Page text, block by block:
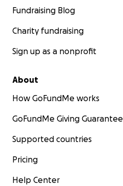
Fundraising Blog
Charity fundraising
Sign up as a nonprofit
About
How GoFundMe works
GoFundMe Giving Guarantee
Supported countries
Pricing
Help Center